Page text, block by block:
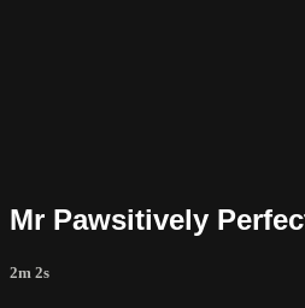
Mr Pawsitively
2m 2s